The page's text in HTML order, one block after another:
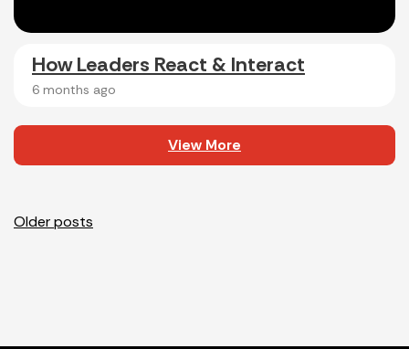
How Leaders React & Interact
6 months ago
View More
Posts
Older posts